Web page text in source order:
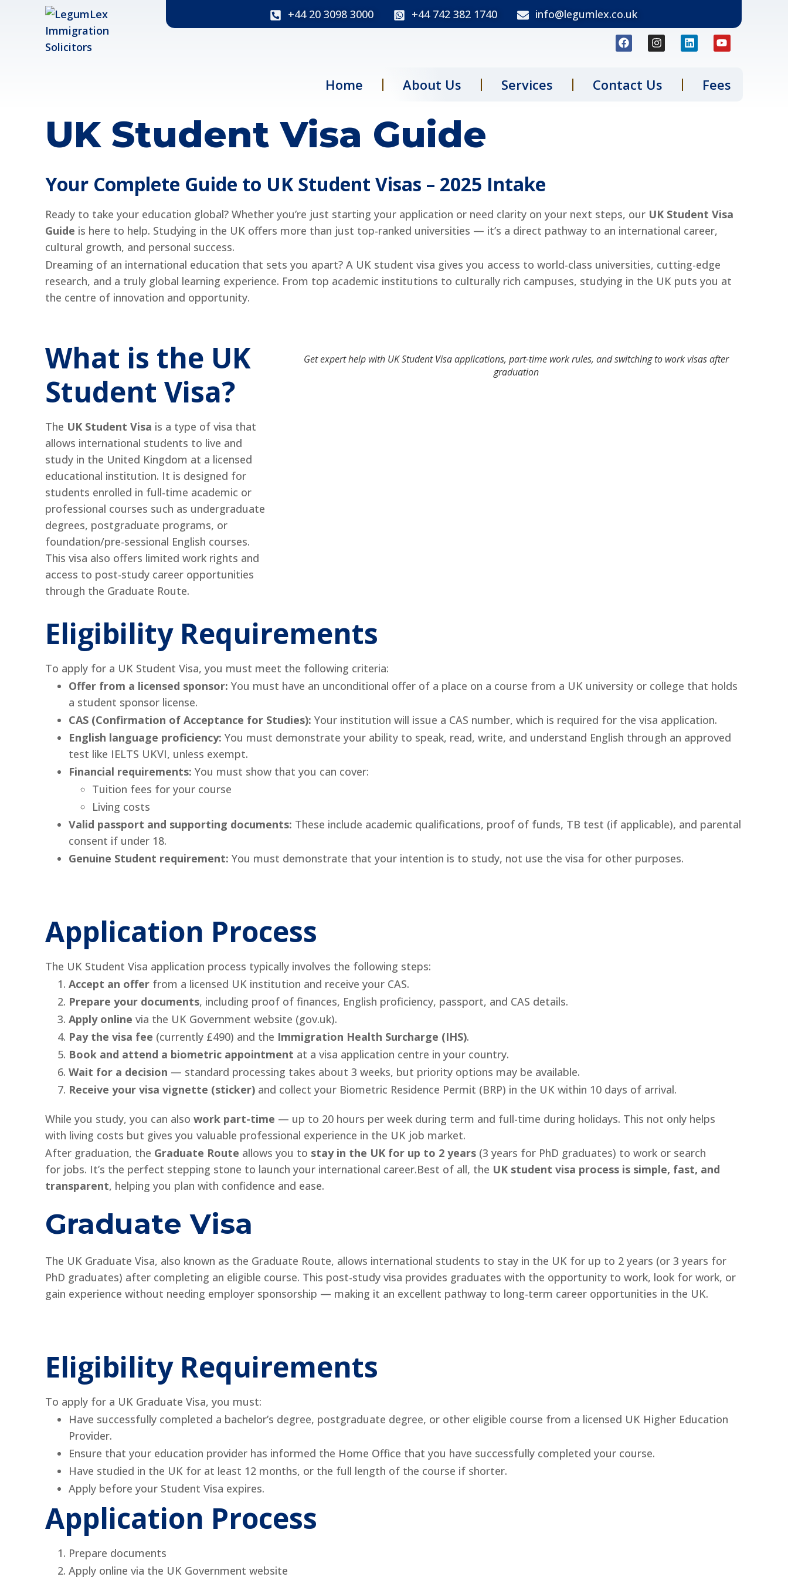
+44 20 3098 3000 +44 742 382 1740 info@legumlex.co.uk
Home About Us Services Contact Us Fees
UK Student Visa Guide
Your Complete Guide to UK Student Visas – 2025 Intake
Ready to take your education global? Whether you’re just starting your application or need clarity on your next steps, our UK Student Visa
Guide is here to help. Studying in the UK offers more than just top-ranked universities — it’s a direct pathway to an international career,
cultural growth, and personal success.
Dreaming of an international education that sets you apart? A UK student visa gives you access to world-class universities, cutting-edge
research, and a truly global learning experience. From top academic institutions to culturally rich campuses, studying in the UK puts you at
the centre of innovation and opportunity.
What is the UK
Student Visa?
The UK Student Visa is a type of visa that
allows international students to live and
study in the United Kingdom at a licensed
educational institution. It is designed for
students enrolled in full-time academic or
professional courses such as undergraduate
degrees, postgraduate programs, or
foundation/pre-sessional English courses.
This visa also offers limited work rights and
access to post-study career opportunities
through the Graduate Route.
Get expert help with UK Student Visa applications, part-time work rules, and switching to work visas after
graduation
Eligibility Requirements
To apply for a UK Student Visa, you must meet the following criteria:
Offer from a licensed sponsor: You must have an unconditional offer of a place on a course from a UK university or college that holds
a student sponsor license.
CAS (Confirmation of Acceptance for Studies): Your institution will issue a CAS number, which is required for the visa application.
English language proficiency: You must demonstrate your ability to speak, read, write, and understand English through an approved
test like IELTS UKVI, unless exempt.
Financial requirements: You must show that you can cover:
Tuition fees for your course
Living costs
Valid passport and supporting documents: These include academic qualifications, proof of funds, TB test (if applicable), and parental
consent if under 18.
Genuine Student requirement: You must demonstrate that your intention is to study, not use the visa for other purposes.
Application Process
The UK Student Visa application process typically involves the following steps:
Accept an offer from a licensed UK institution and receive your CAS.
Prepare your documents, including proof of finances, English proficiency, passport, and CAS details.
Apply online via the UK Government website (gov.uk).
Pay the visa fee (currently £490) and the Immigration Health Surcharge (IHS).
Book and attend a biometric appointment at a visa application centre in your country.
Wait for a decision — standard processing takes about 3 weeks, but priority options may be available.
Receive your visa vignette (sticker) and collect your Biometric Residence Permit (BRP) in the UK within 10 days of arrival.
While you study, you can alsowork part-time — up to 20 hours per week during term and full-time during holidays. This not only helps
with living costs but gives you valuable professional experience in the UK job market.
After graduation, the Graduate Route allows you to stay in the UK for up to 2 years (3 years for PhD graduates) to work or search
for jobs. It’s the perfect stepping stone to launch your international career.Best of all, the UK student visa process is simple, fast, and
transparent, helping you plan with confidence and ease.
Graduate Visa
The UK Graduate Visa, also known as the Graduate Route, allows international students to stay in the UK for up to 2 years (or 3 years for
PhD graduates) after completing an eligible course. This post-study visa provides graduates with the opportunity to work, look for work, or
gain experience without needing employer sponsorship — making it an excellent pathway to long-term career opportunities in the UK.
Eligibility Requirements
To apply for a UK Graduate Visa, you must:
Have successfully completed a bachelor’s degree, postgraduate degree, or other eligible course from a licensed UK Higher Education
Provider.
Ensure that your education provider has informed the Home Office that you have successfully completed your course.
Have studied in the UK for at least 12 months, or the full length of the course if shorter.
Apply before your Student Visa expires.
Application Process
Prepare documents
Apply online via the UK Government website